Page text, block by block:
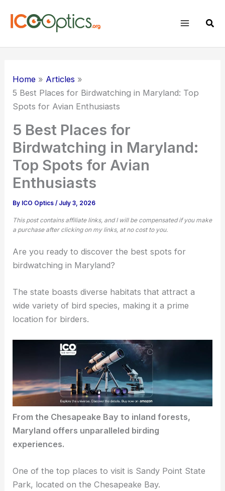
Home
Articles
5 Best Places for Birdwatching in Maryland: Top
Spots for Avian Enthusiasts
5 Best Places for
Birdwatching in Maryland:
Top Spots for Avian
Enthusiasts
By ICO Optics/ July 3, 2026
This post contains affiliate links, and I will be compensated if you make
a purchase after clicking on my links, at no cost to you.
Are you ready to discover the best spots for
birdwatching in Maryland?
The state boastsdiverse habitats that attract a
wide variety of bird species, making it a prime
location for birders.
From the Chesapeake Bay to inland forests,
Maryland offers unparalleled birding
experiences.
One of the top places to visit is Sandy Point State
Park, located on the Chesapeake Bay.